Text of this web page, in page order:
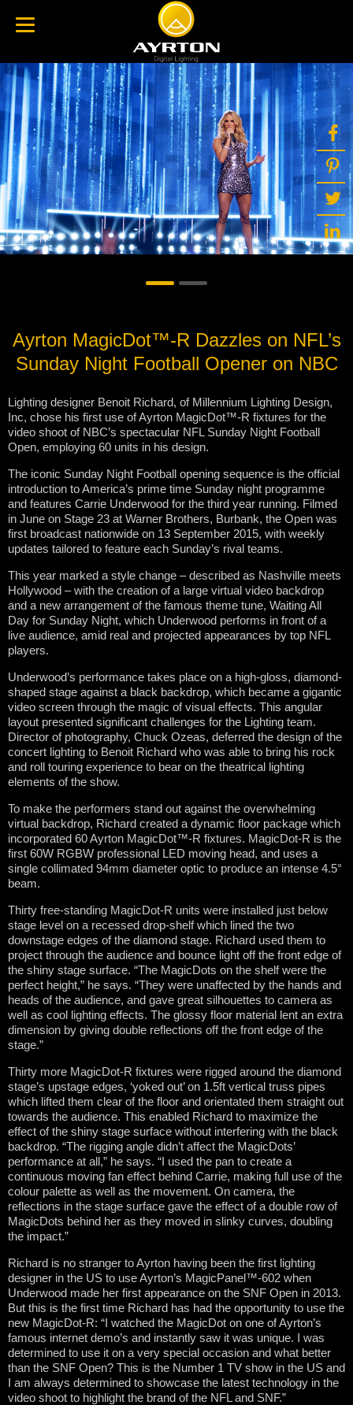
Ayrton MagicDot™-R Dazzles on NFL’s
Sunday Night Football Opener on NBC
Lighting designer Benoit Richard, of Millennium Lighting Design,
Inc, chose his first use of Ayrton MagicDot™-R fixtures for the
video shoot of NBC’s spectacular NFL Sunday Night Football
Open, employing 60 units in his design.
The iconic Sunday Night Football opening sequence is the official
introduction to America’s prime time Sunday night programme
and features Carrie Underwood for the third year running. Filmed
in June on Stage 23 at Warner Brothers, Burbank, the Open was
first broadcast nationwide on 13 September 2015, with weekly
updates tailored to feature each Sunday’s rival teams.
This year marked a style change – described as Nashville meets
Hollywood – with the creation of a large virtual video backdrop
and a new arrangement of the famous theme tune, Waiting All
Day for Sunday Night, which Underwood performs in front of a
live audience, amid real and projected appearances by top NFL
players.
Underwood’s performance takes place on a high-gloss, diamond-
shaped stage against a black backdrop, which became a gigantic
video screen through the magic of visual effects. This angular
layout presented significant challenges for the Lighting team.
Director of photography, Chuck Ozeas, deferred the design of the
concert lighting to Benoit Richard who was able to bring his rock
and roll touring experience to bear on the theatrical lighting
elements of the show.
To make the performers stand out against the overwhelming
virtual backdrop, Richard created a dynamic floor package which
incorporated 60 Ayrton MagicDot™-R fixtures. MagicDot-R is the
first 60W RGBW professional LED moving head, and uses a
single collimated 94mm diameter optic to produce an intense 4.5°
beam.
Thirty free-standing MagicDot-R units were installed just below
stage level on a recessed drop-shelf which lined the two
downstage edges of the diamond stage. Richard used them to
project through the audience and bounce light off the front edge of
the shiny stage surface. “The MagicDots on the shelf were the
perfect height,” he says. “They were unaffected by the hands and
heads of the audience, and gave great silhouettes to camera as
well as cool lighting effects. The glossy floor material lent an extra
dimension by giving double reflections off the front edge of the
stage.”
Thirty more MagicDot-R fixtures were rigged around the diamond
stage’s upstage edges, ‘yoked out’ on 1.5ft vertical truss pipes
which lifted them clear of the floor and orientated them straight out
towards the audience. This enabled Richard to maximize the
effect of the shiny stage surface without interfering with the black
backdrop. “The rigging angle didn’t affect the MagicDots’
performance at all,” he says. “I used the pan to create a
continuous moving fan effect behind Carrie, making full use of the
colour palette as well as the movement. On camera, the
reflections in the stage surface gave the effect of a double row of
MagicDots behind her as they moved in slinky curves, doubling
the impact.”
Richard is no stranger to Ayrton having been the first lighting
designer in the US to use Ayrton’s MagicPanel™-602 when
Underwood made her first appearance on the SNF Open in 2013.
But this is the first time Richard has had the opportunity to use the
new MagicDot-R: “I watched the MagicDot on one of Ayrton’s
famous internet demo’s and instantly saw it was unique. I was
determined to use it on a very special occasion and what better
than the SNF Open? This is the Number 1 TV show in the US and
I am always determined to showcase the latest technology in the
video shoot to highlight the brand of the NFL and SNF.”